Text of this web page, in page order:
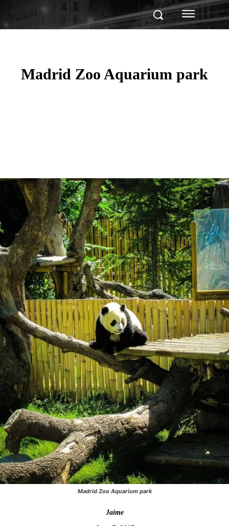
Madrid Zoo Aquarium park
Madrid Zoo Aquarium park
Jaime